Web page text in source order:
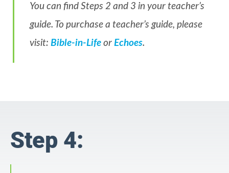
You can find Steps 2 and 3 in your teacher’s
guide. To purchase a teacher’s guide, please
visit: Bible-in-Life or Echoes.
Step 4: